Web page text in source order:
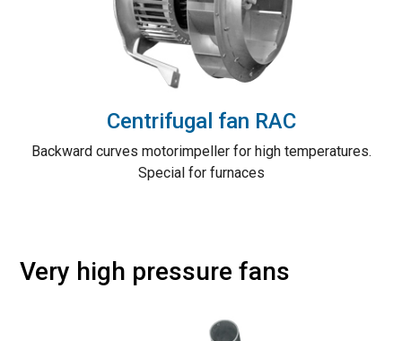
Centrifugal fan RAC
Backward curves motorimpeller for high temperatures.
Special for furnaces
Very high pressure fans